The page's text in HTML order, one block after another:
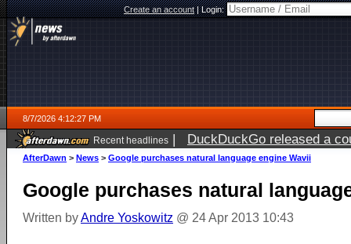
Create an account|Login:
8/7/2026 4:12:27 PM
Recent headlines | DuckDuckGo released a
ago
AfterDawn > News > Google purchases natural language engine Wavii
Google purchases natural
Written byAndre Yoskowitz @ 24 Apr 2013 10:43